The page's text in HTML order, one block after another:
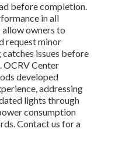
before completion.
in all
owners to
request minor
issues before
OCRV Center
developed
addressing
lights through
consumption
Contact us for a